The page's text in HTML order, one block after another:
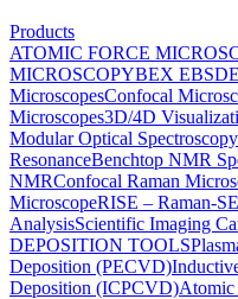
Products
ATOMIC FORCE
MICROSCOPYBEX EBSD
MicroscopesConfocal
Microscopes3D/4D
Modular Optical Spectroscopy
ResonanceBenchtop NMR
NMRConfocal Raman
MicroscopeRISE – Raman-
AnalysisScientific Imaging
DEPOSITION TOOLS
Deposition (PECVD)
Deposition (ICPCVD)